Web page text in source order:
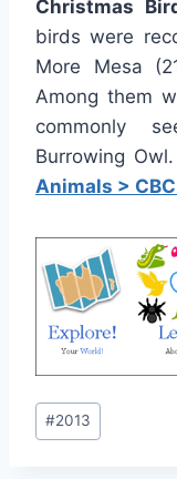
Christmas
birds were
More Mesa
Among them
commonly
Burrowing
Animals >
Post
Tags:
#2013